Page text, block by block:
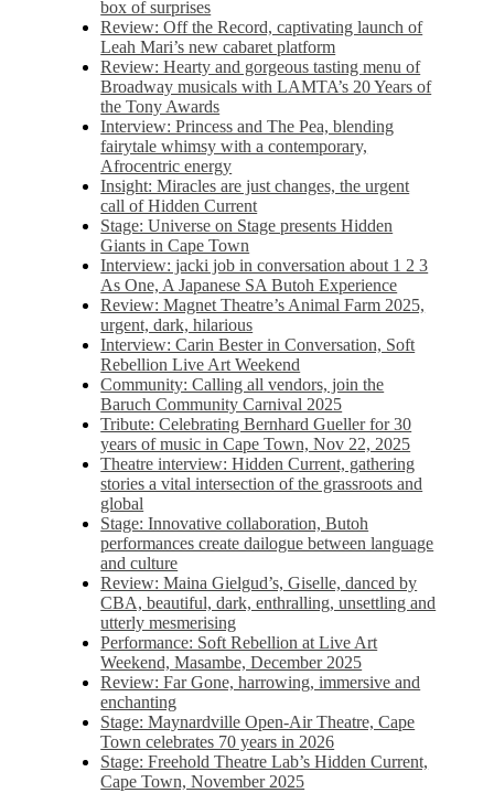
box of surprises
Review: Off the Record, captivating launch of
Leah Mari’s new cabaret platform
Review: Hearty and gorgeous tasting menu of
Broadway musicals with LAMTA’s 20 Years of
the Tony Awards
Interview: Princess and The Pea, blending
fairytale whimsy with a contemporary,
Afrocentric energy
Insight: Miracles are just changes, the urgent
call of Hidden Current
Stage: Universe on Stage presents Hidden
Giants in Cape Town
Interview: jacki job in conversation about 1 2 3
As One, A Japanese SA Butoh Experience
Review: Magnet Theatre’s Animal Farm 2025,
urgent, dark, hilarious
Interview: Carin Bester in Conversation, Soft
Rebellion Live Art Weekend
Community: Calling all vendors, join the
Baruch Community Carnival 2025
Tribute: Celebrating Bernhard Gueller for 30
years of music in Cape Town, Nov 22, 2025
Theatre interview: Hidden Current, gathering
stories a vital intersection of the grassroots and
global
Stage: Innovative collaboration, Butoh
performances create dailogue between language
and culture
Review: Maina Gielgud’s, Giselle, danced by
CBA, beautiful, dark, enthralling, unsettling and
utterly mesmerising
Performance: Soft Rebellion at Live Art
Weekend, Masambe, December 2025
Review: Far Gone, harrowing, immersive and
enchanting
Stage: Maynardville Open-Air Theatre, Cape
Town celebrates 70 years in 2026
Stage: Freehold Theatre Lab’s Hidden Current,
Cape Town, November 2025